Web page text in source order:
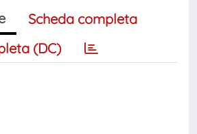
Scheda completa
(DC)